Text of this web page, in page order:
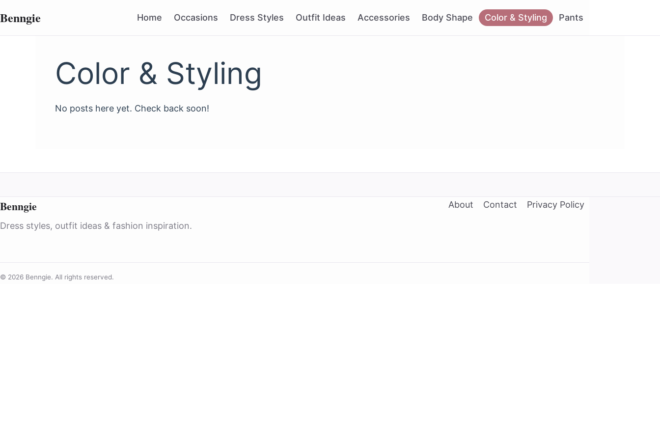
Benngie Home Occasions Dress Styles Outfit Ideas Accessories Body Shape Color & Styling Pants
Color & Styling
No posts here yet. Check back soon!
Benngie
Dress styles, outfit ideas & fashion inspiration.
About Contact Privacy Policy
© 2026 Benngie. All rights reserved.